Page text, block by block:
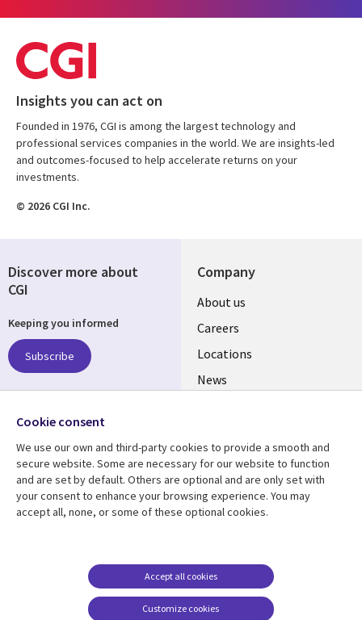
Insights you can act on
Founded in 1976, CGI is among the largest technology and
professional services companies in the world. We are insights-led
and outcomes-focused to help accelerate returns on your
investments.
© 2026 CGI Inc.
Company
Useful
links
US
About us
Careers
Locations
News
Resource center Support
US
Privacy
Legal
Discover more about
CGI
Keeping you informed
Subscribe
Follow us
Social
Media
US
Cookie consent
We use our own and third-party cookies to provide a smooth and
secure website. Some are necessary for our website to function
and are set by default. Others are optional and are only set with
your consent to enhance your browsing experience. You may
accept all, none, or some of these optional cookies.
Customize cookies
Accept all cookies